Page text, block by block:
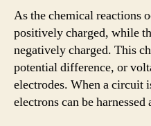
As the chemical reactions
positively charged, while
negatively charged. This
potential difference, or
electrodes. When a circuit
electrons can be